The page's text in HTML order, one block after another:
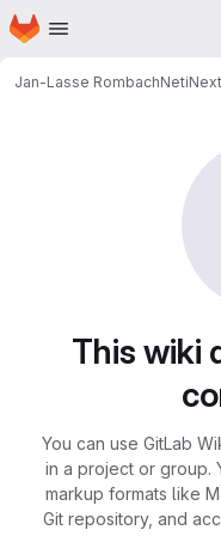
Skip to main content
Homepage
Jan-Lasse Rombach
This wiki
You can use GitLab
in a project or group.
markup formats like
Git repository, and